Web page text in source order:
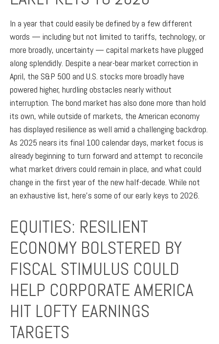
In a year that could easily be defined by a few different
words — including but not limited to tariffs, technology, or
more broadly, uncertainty — capital markets have plugged
along splendidly. Despite a near-bear market correction in
April, the S&P 500 and U.S. stocks more broadly have
powered higher, hurdling obstacles nearly without
interruption. The bond market has also done more than hold
its own, while outside of markets, the American economy
has displayed resilience as well amid a challenging backdrop.
As 2025 nears its final 100 calendar days, market focus is
already beginning to turn forward and attempt to reconcile
what market drivers could remain in place, and what could
change in the first year of the new half-decade. While not
an exhaustive list, here’s some of our early keys to 2026.
EQUITIES: RESILIENT
ECONOMY BOLSTERED BY
FISCAL STIMULUS COULD
HELP CORPORATE AMERICA
HIT LOFTY EARNINGS
TARGETS